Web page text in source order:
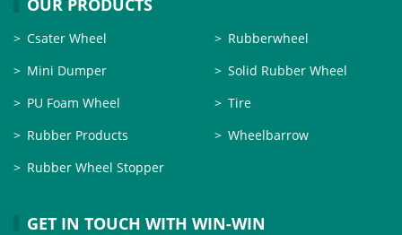
Csater Wheel
Mini Dumper
PU Foam Wheel
Rubber Products
Rubber Wheel Stopper
Rubberwheel
Solid Rubber Wheel
Tire
Wheelbarrow
GET IN TOUCH WITH WIN-WIN